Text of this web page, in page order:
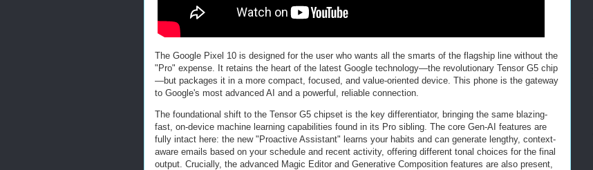
The Google Pixel 10 is designed for the user who wants all the smarts of the flagship line without the
"Pro" expense. It retains the heart of the latest Google technology—the revolutionary Tensor G5 chip
—but packages it in a more compact, focused, and value-oriented device. This phone is the gateway
to Google's most advanced AI and a powerful, reliable connection.
The foundational shift to the Tensor G5 chipset is the key differentiator, bringing the same blazing-
fast, on-device machine learning capabilities found in its Pro sibling. The core Gen-AI features are
fully intact here: the new "Proactive Assistant" learns your habits and can generate lengthy, context-
aware emails based on your schedule and recent activity, offering different tonal choices for the final
output. Crucially, the advanced Magic Editor and Generative Composition features are also present,